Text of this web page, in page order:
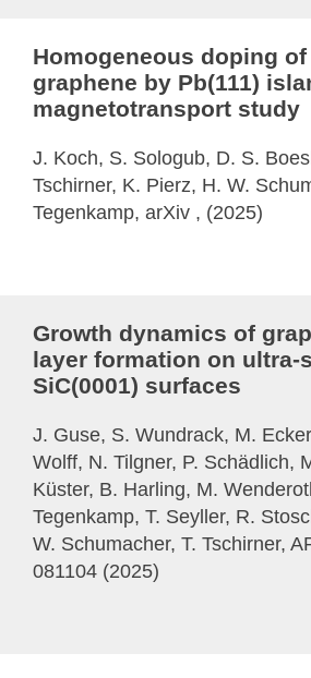
Homogeneous doping
graphene by Pb(111)
magnetotransport study
J. Koch, S. Sologub, D. S.
Tschirner, K. Pierz, H. W.
Tegenkamp, arXiv , (2025)
Growth dynamics of
layer formation on ultra-
SiC(0001) surfaces
J. Guse, S. Wundrack, M.
Wolff, N. Tilgner, P. Schädlich,
Küster, B. Harling, M.
Tegenkamp, T. Seyller, R.
W. Schumacher, T. Tschirner,
081104 (2025)